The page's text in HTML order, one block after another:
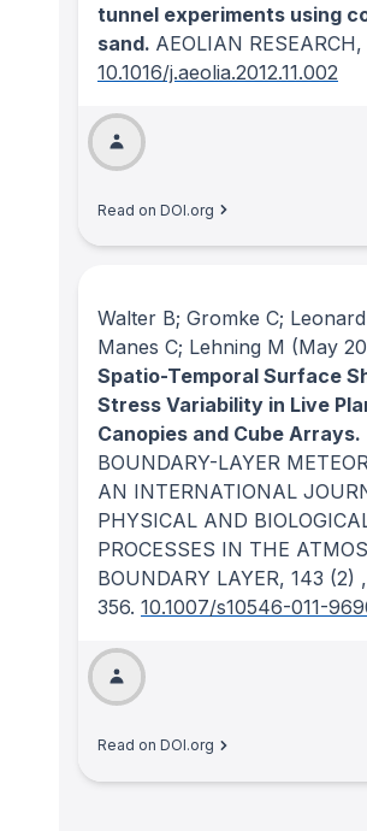
tunnel experiments using
sand. AEOLIAN RESEARCH,
10.1016/j.aeolia.2012.11.002
Read on DOI.org
Walter B; Gromke C; Leonard
Manes C; Lehning M (May
Spatio-Temporal Surface
Stress Variability in Live
Canopies and Cube Arrays.
BOUNDARY-LAYER
AN INTERNATIONAL
PHYSICAL AND
PROCESSES IN THE
BOUNDARY LAYER, 143 (2)
356. 10.1007/s10546-011-
Read on DOI.org